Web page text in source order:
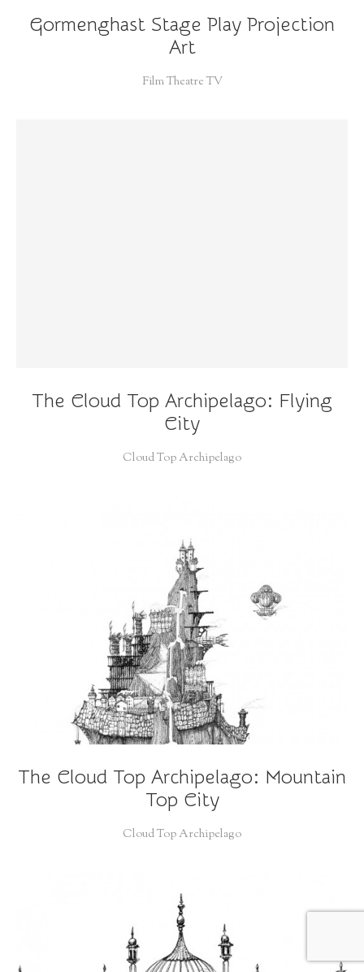
Gormenghast Stage Play Projection
Art
Film Theatre TV
The Cloud Top Archipelago: Flying
City
Cloud Top Archipelago
The Cloud Top Archipelago: Mountain
Top City
Cloud Top Archipelago